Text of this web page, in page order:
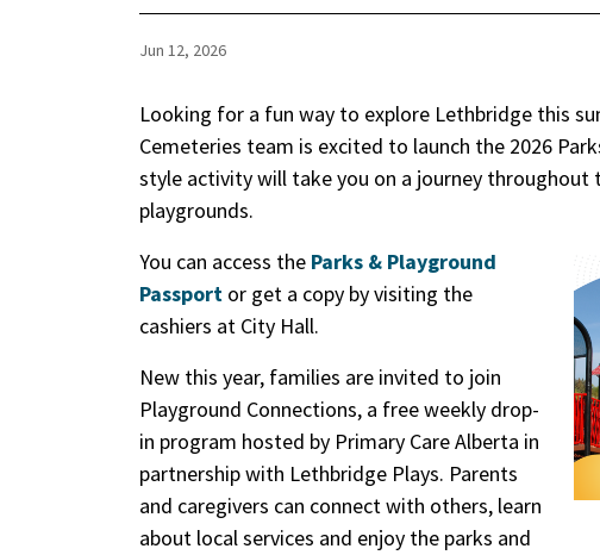
Jun 12, 2026
Looking for a fun way to explore Lethbridge this
Cemeteries team is excited to launch the 2026
style activity will take you on a journey
playgrounds.
You can access the Parks & Playground
Passport or get a copy by visiting the
cashiers at City Hall.
New this year, families are invited to join
Playground Connections, a free weekly drop-
in program hosted by Primary Care Alberta in
partnership with Lethbridge Plays. Parents
and caregivers can connect with others, learn
about local services and enjoy the parks and